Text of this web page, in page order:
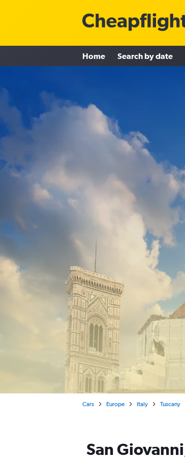
Home Search by date
Cars Europe Italy Tuscany
San